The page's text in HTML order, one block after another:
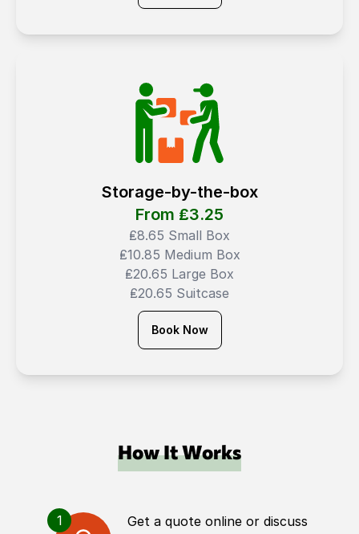
Storage-by-the-box
From ₤3.25
₤8.65 Small Box
₤10.85 Medium Box
₤20.65 Large Box
₤20.65 Suitcase
Book Now
How It Works
1
Get a quote online or discuss